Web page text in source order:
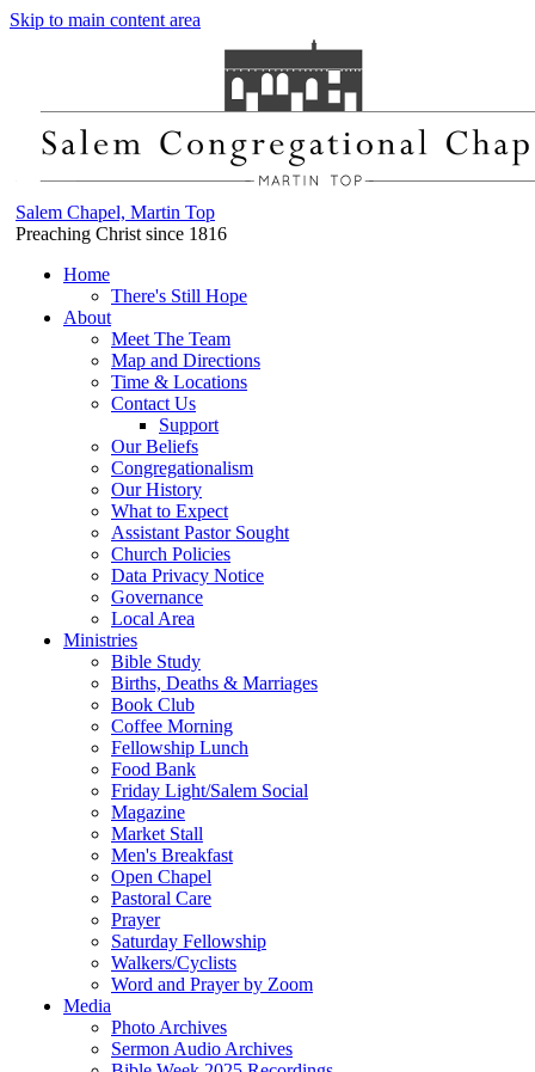
Skip to main content area
Salem Chapel, Martin Top
Preaching Christ since 1816
Home
There's Still Hope
About
Meet The Team
Map and Directions
Time & Locations
Contact Us
Support
Our Beliefs
Congregationalism
Our History
What to Expect
Assistant Pastor Sought
Church Policies
Data Privacy Notice
Governance
Local Area
Ministries
Bible Study
Births, Deaths & Marriages
Book Club
Coffee Morning
Fellowship Lunch
Food Bank
Friday Light/Salem Social
Magazine
Market Stall
Men's Breakfast
Open Chapel
Pastoral Care
Prayer
Saturday Fellowship
Walkers/Cyclists
Word and Prayer by Zoom
Media
Photo Archives
Sermon Audio Archives